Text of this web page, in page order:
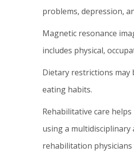
problems, depression,
Magnetic resonance
includes physical,
Dietary restrictions may
eating habits.
Rehabilitative care
using a multidisciplinary
rehabilitation